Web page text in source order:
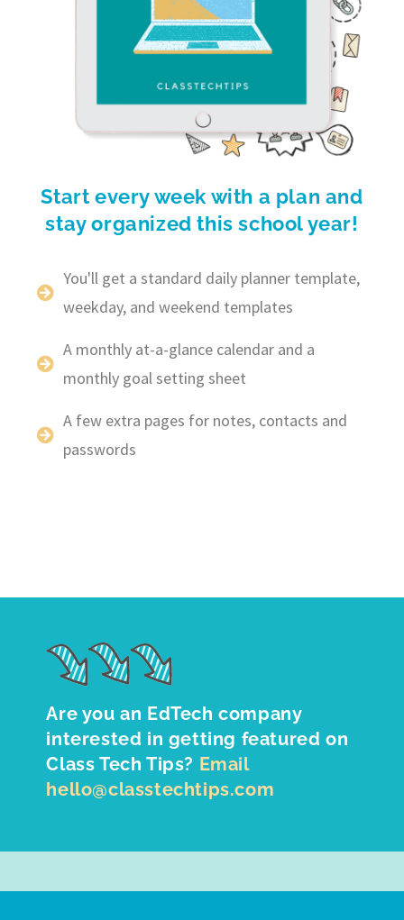
Start every week with a plan and
stay organized this school year!
You'll get a standard daily planner template,
weekday, and weekend templates
A monthly at-a-glance calendar and a
monthly goal setting sheet
A few extra pages for notes, contacts and
passwords
Are you an EdTech company
interested in getting featured on
Class Tech Tips? Email
hello@classtechtips.com